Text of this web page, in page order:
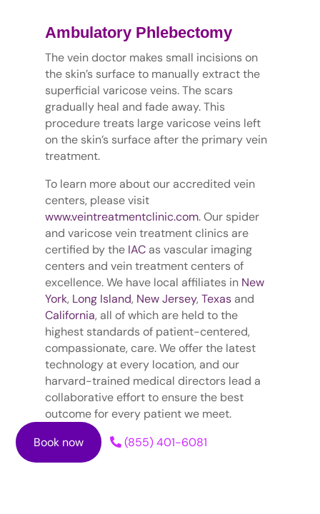
Ambulatory Phlebectomy
The vein doctor makes small incisions on
the skin’s surface to manually extract the
superficial varicose veins. The scars
gradually heal and fade away. This
procedure treats large varicose veins left
on the skin’s surface after the primary vein
treatment.
To learn more about our accredited vein
centers, please visit
www.veintreatmentclinic.com. Our spider
and varicose vein treatment clinics are
certified by the IACas vascular imaging
centers and vein treatment centers of
excellence. We have local affiliates in New
York, Long Island, New Jersey,Texas and
California, all of which are held to the
highest standards of patient-centered,
compassionate, care. We offer the latest
technology at every location, and our
harvard-trained medical directors lead a
collaborative effort to ensure the best
outcome for every patient we meet.
Book now
(855) 401-6081